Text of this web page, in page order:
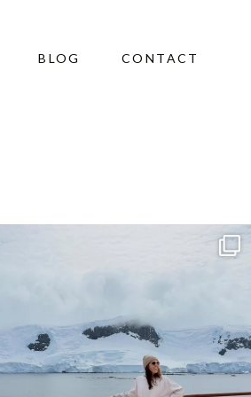
BLOG CONTACT